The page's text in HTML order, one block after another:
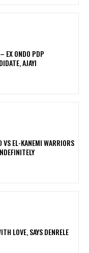
EX ONDO PDP
AJAYI
VS EL-KANEMI WARRIORS
LOVE, SAYS DENRELE